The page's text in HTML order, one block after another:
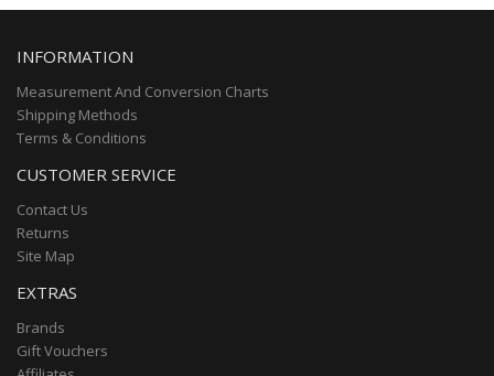
INFORMATION
Measurement And Conversion Charts
Shipping Methods
Terms & Conditions
CUSTOMER SERVICE
Contact Us
Returns
Site Map
EXTRAS
Brands
Gift Vouchers